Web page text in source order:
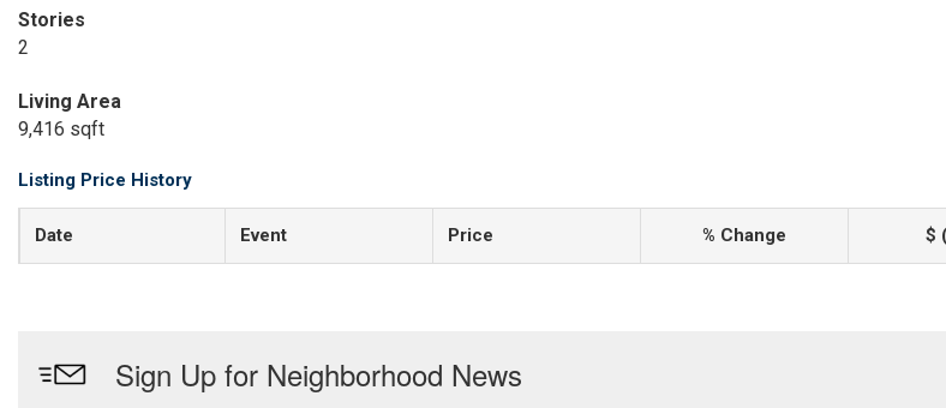
Stories
2
Living Area
9,416 sqft
Listing Price History
Date Event Price % Change $